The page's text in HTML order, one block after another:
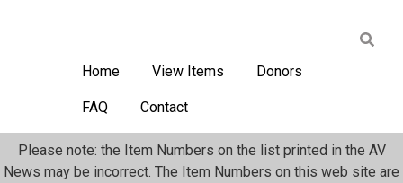
Home View Items Donors
FAQ Contact
Please note: the Item Numbers on the list printed in the AV
News may be incorrect. The Item Numbers on this web site are